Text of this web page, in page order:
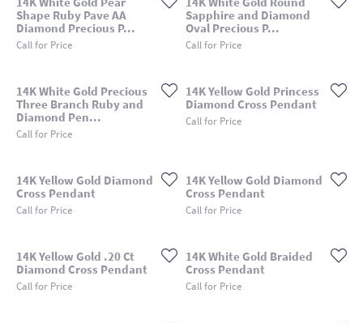
Shape Ruby Pave AA
Diamond Precious P...
Call for Price
Sapphire and Diamond
Oval Precious P...
Call for Price
14K White Gold Precious
Three Branch Ruby and
Diamond Pen...
Call for Price
14K Yellow Gold Princess
Diamond Cross Pendant
Call for Price
14K Yellow Gold Diamond
Cross Pendant
Call for Price
14K Yellow Gold Diamond
Cross Pendant
Call for Price
14K Yellow Gold .20 Ct
Diamond Cross Pendant
Call for Price
14K White Gold Braided
Cross Pendant
Call for Price